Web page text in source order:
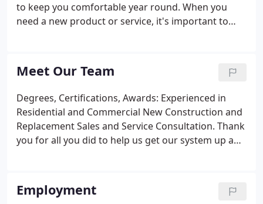
to keep you comfortable year round. When you
need a new product or service, it's important to
solutions for the Greater Tampa Bay area since
1978.
Meet Our Team
Degrees, Certifications, Awards: Experienced in
Residential and Commercial New Construction and
Replacement Sales and Service Consultation. Thank
you for all you did to help us get our system up and
attempting to fix it, Nuccio was the only one that
came through.
Employment